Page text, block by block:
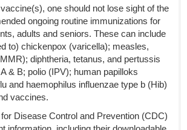
one should not lose sight of the
ongoing routine immunizations for
adults and seniors. These can include
to) chickenpox (varicella); measles,
diphtheria, tetanus, and pertussis
& B; polio (IPV); human papilloks
and haemophilus influenzae type b (Hib)
vaccines.
Disease Control and Prevention (CDC)